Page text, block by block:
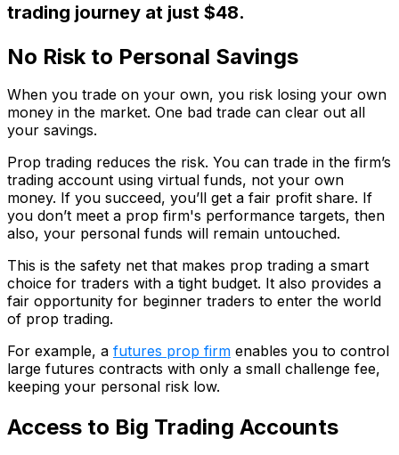
trading journey at just $48.
No Risk to Personal Savings
When you trade on your own, you risk losing your own
money in the market. One bad trade can clear out all
your savings.
Prop trading reduces the risk. You can trade in the firm’s
trading account using virtual funds, not your own
money. If you succeed, you’ll get a fair profit share. If
you don’t meet a prop firm's performance targets, then
also, your personal funds will remain untouched.
This is the safety net that makes prop trading a smart
choice for traders with a tight budget. It also provides a
fair opportunity for beginner traders to enter the world
of prop trading.
For example, a futures prop firm enables you to control
large futures contracts with only a small challenge fee,
keeping your personal risk low.
Access to Big Trading Accounts